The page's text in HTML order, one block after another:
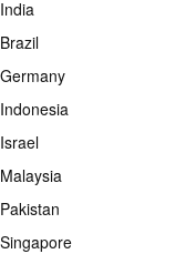
India
Brazil
Germany
Indonesia
Israel
Malaysia
Pakistan
Singapore